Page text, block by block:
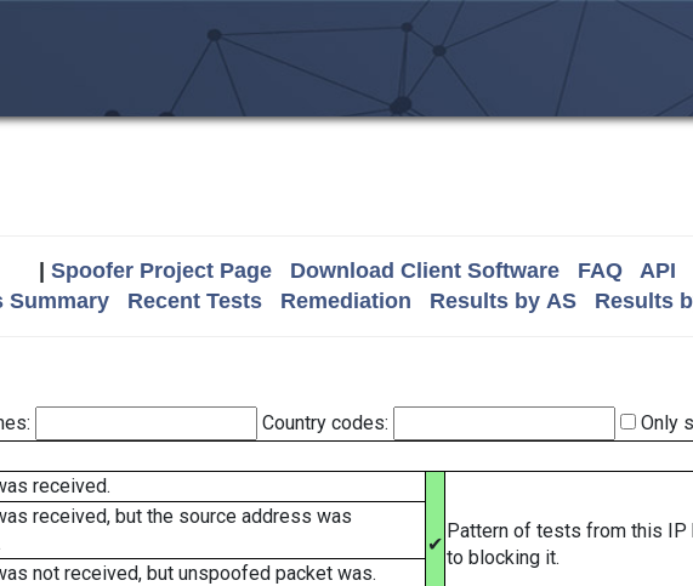
Spoofer Project Page Download Client Software FAQ API
Summary Recent Tests Remediation Results by AS Results
Country codes:
Only
received.
✔
Pattern of tests from this
to blocking it.
received, but the source address was
not received, but unspoofed packet was.